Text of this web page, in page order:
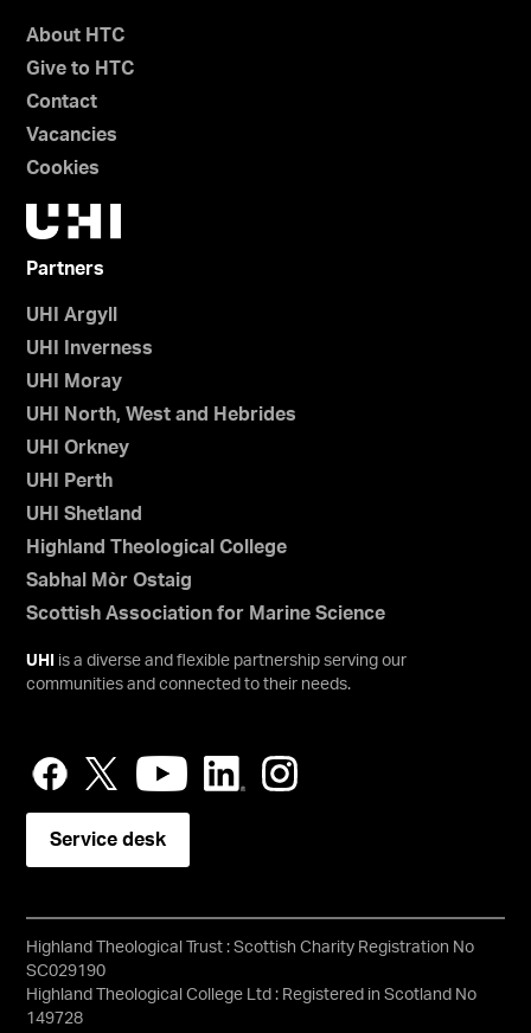
About HTC
Give to HTC
Contact
Vacancies
Cookies
Partners
UHI Argyll
UHI Inverness
UHI Moray
UHI North, West and Hebrides
UHI Orkney
UHI Perth
UHI Shetland
Highland Theological College
Sabhal Mòr Ostaig
Scottish Association for Marine Science
UHI
is a diverse and flexible partnership serving our
communities and connected to their needs.
Service desk
Highland Theological Trust : Scottish Charity Registration No
SC029190
Highland Theological College Ltd : Registered in Scotland No
149728